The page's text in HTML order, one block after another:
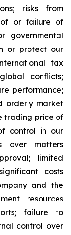
risks from
of or failure of
governmental
or protect our
tax
conflicts;
performance;
orderly market
trading price of
control in our
over matters
limited
costs
and the
resources
failure to
control over